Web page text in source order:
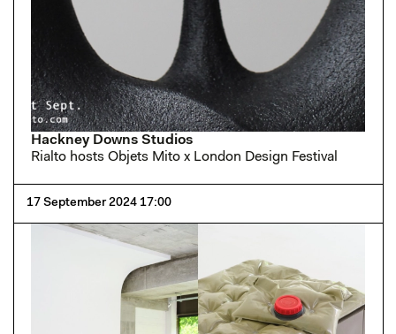
Hackney Downs Studios
Rialto hosts Objets Mito x London Design Festival
17 September 2024 17:00